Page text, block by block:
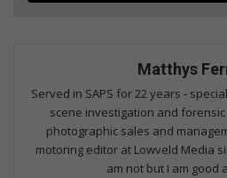
Matthys
Served in SAPS for 22 years -
scene investigation and
photographic sales and
motoring editor at Lowveld Media
am not but I am good